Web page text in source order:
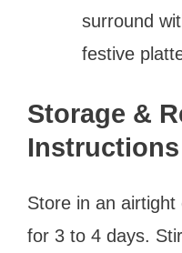
surround
festive
Storage &
Instructions
Store in an
for 3 to 4 days.